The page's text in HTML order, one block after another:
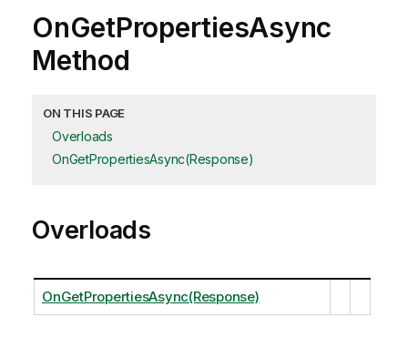
OnGetPropertiesAsync
Method
ON THIS PAGE
Overloads
OnGetPropertiesAsync(Response)
Overloads
OnGetPropertiesAsync(Response)